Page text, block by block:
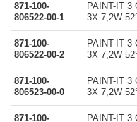
871-100-
806522-00-1
PAINT-IT 3
3X 7,2W
871-100-
806522-00-2
PAINT-IT 3
3X 7,2W
871-100-
806523-00-0
PAINT-IT 3
3X 7,2W
871-100-
PAINT-IT 3